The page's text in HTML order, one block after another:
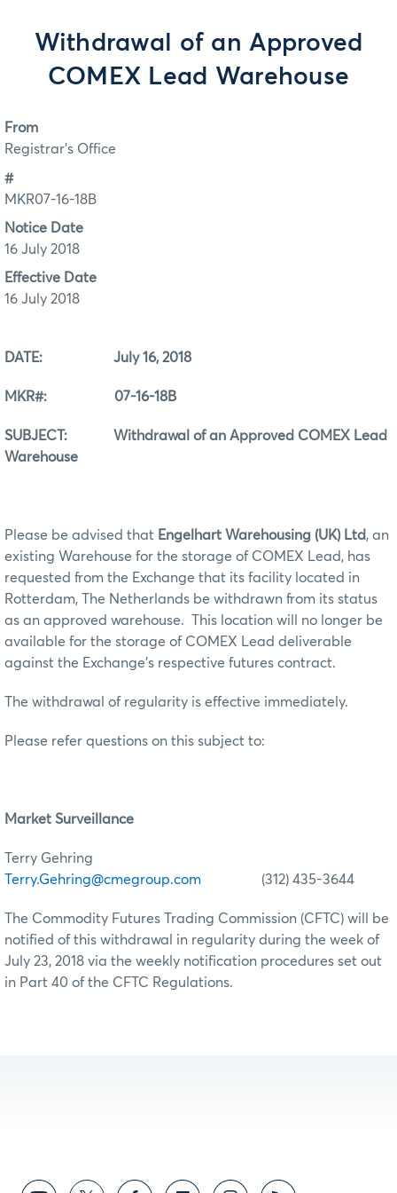
Withdrawal of an Approved
COMEX Lead Warehouse
From
Registrar's Office
#
MKR07-16-18B
Notice Date
16 July 2018
Effective Date
16 July 2018
DATE: July 16, 2018
MKR#: 07-16-18B
SUBJECT: Withdrawal of an Approved COMEX Lead
Warehouse
Please be advised that Engelhart Warehousing (UK) Ltd, an
existing Warehouse for the storage of COMEX Lead, has
requested from the Exchange that its facility located in
Rotterdam, The Netherlands be withdrawn from its status
as an approved warehouse. This location will no longer be
available for the storage of COMEX Lead deliverable
against the Exchange’s respective futures contract.
The withdrawal of regularity is effective immediately.
Please refer questions on this subject to:
Market Surveillance
Terry Gehring
Terry.Gehring@cmegroup.com (312) 435-3644
The Commodity Futures Trading Commission (CFTC) will be
notified of this withdrawal in regularity during the week of
July 23, 2018 via the weekly notification procedures set out
in Part 40 of the CFTC Regulations.